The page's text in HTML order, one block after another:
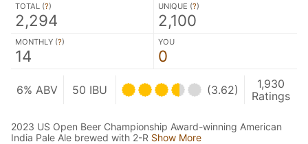
TOTAL (?)
2,294
UNIQUE (?)
2,100
MONTHLY (?)
14
YOU
0
6% ABV 50 IBU (3.62)
1,930
Ratings
2023 US Open Beer Championship Award-winning American
India Pale Ale brewed with 2-R Show More